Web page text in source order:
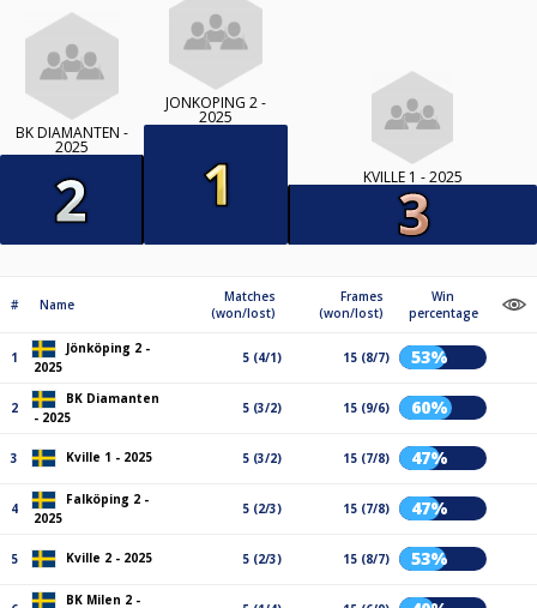
BK DIAMANTEN -
2025
JÖNKÖPING 2 -
2025
KVILLE 1 - 2025
# Name
Matches
(won/lost)
Frames
(won/lost)
Win
percentage
1
Jönköping 2 -
2025
5 (4/1) 15 (8/7) 53%
2
BK Diamanten
- 2025
5 (3/2) 15 (9/6) 60%
3 Kville 1 - 2025 5 (3/2) 15 (7/8) 47%
4
Falköping 2 -
2025
5 (2/3) 15 (7/8) 47%
5 Kville 2 - 2025 5 (2/3) 15 (8/7) 53%
BK Milen 2 -